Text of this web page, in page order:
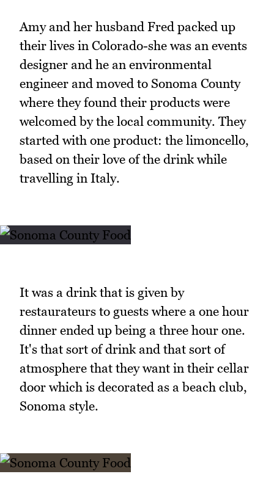
Amy and her husband Fred packed up
their lives in Colorado-she was an events
designer and he an environmental
engineer and moved to Sonoma County
where they found their products were
welcomed by the local community. They
started with one product: the limoncello,
based on their love of the drink while
travelling in Italy.
It was a drink that is given by
restaurateurs to guests where a one hour
dinner ended up being a three hour one.
It's that sort of drink and that sort of
atmosphere that they want in their cellar
door which is decorated as a beach club,
Sonoma style.